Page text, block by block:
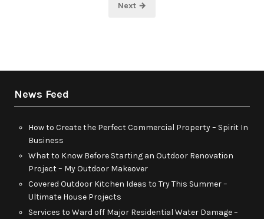
Next →
News Feed
How to Create the Perfect Commercial Property – Spirit In
Business
What to Know Before Starting an Outdoor Renovation
Project – My Outdoor Makeover
Covered Outdoor Kitchen Ideas to Try This Summer –
Ultimate House Projects
Services to Ward off Major Residential Water Damage –